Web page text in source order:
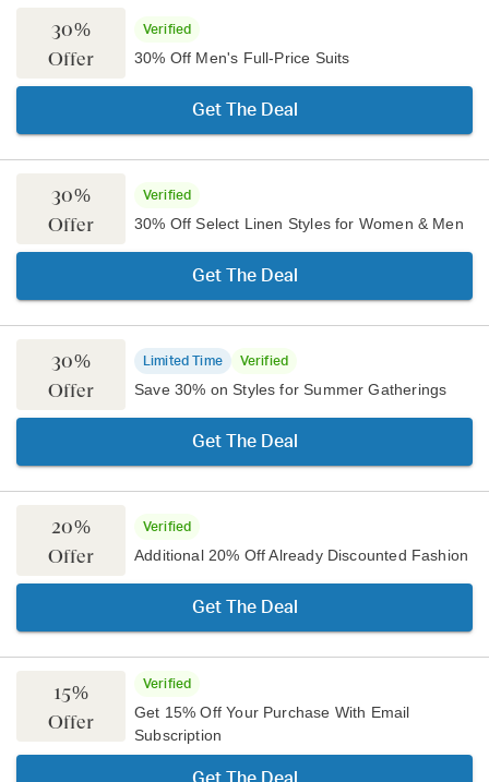
30%
Offer
Verified
30% Off Men's Full-Price Suits
Get The Deal
30%
Offer
Verified
30% Off Select Linen Styles for Women & Men
Get The Deal
30%
Offer
Limited Time Verified
Save 30% on Styles for Summer Gatherings
Get The Deal
20%
Offer
Verified
Additional 20% Off Already Discounted Fashion
Get The Deal
15%
Offer
Verified
Get 15% Off Your Purchase With Email
Subscription